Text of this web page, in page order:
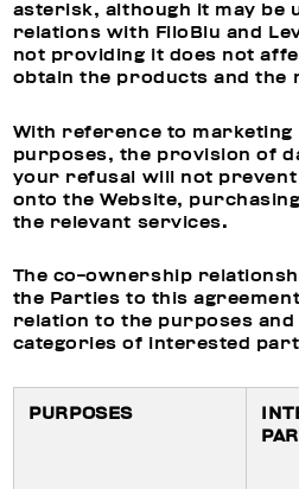
asterisk, although it may be
relations with FiloBlu and
not providing it does not
obtain the products and the
With reference to marketing
purposes, the provision of
your refusal will not
onto the Website,
the relevant services.
The co-ownership
the Parties to this
relation to the purposes
categories of interested
PURPOSES